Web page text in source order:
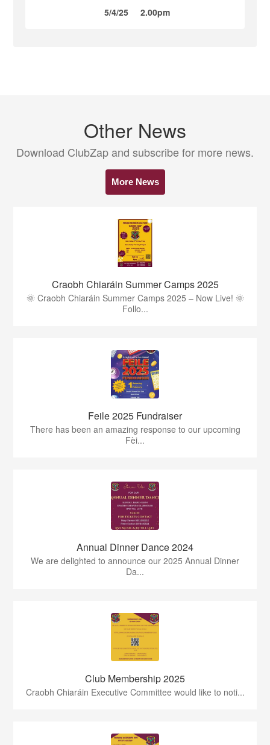
5/4/25 2.00pm
Other News
Download ClubZap and subscribe for more news.
More News
Craobh Chiaráin Summer Camps 2025
🌞 Craobh Chiaráin Summer Camps 2025 – Now Live! 🌞
Follo...
Feile 2025 Fundraiser
There has been an amazing response to our upcoming
Fèi...
Annual Dinner Dance 2024
We are delighted to announce our 2025 Annual Dinner
Da...
Club Membership 2025
Craobh Chiaráin Executive Committee would like to noti...